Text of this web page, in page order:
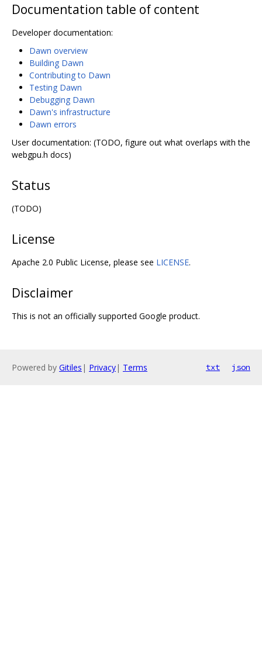
Documentation table of content
Developer documentation:
Dawn overview
Building Dawn
Contributing to Dawn
Testing Dawn
Debugging Dawn
Dawn's infrastructure
Dawn errors
User documentation: (TODO, figure out what overlaps with the
webgpu.h docs)
Status
(TODO)
License
Apache 2.0 Public License, please see LICENSE.
Disclaimer
This is not an officially supported Google product.
Powered by Gitiles | Privacy| Terms txt json